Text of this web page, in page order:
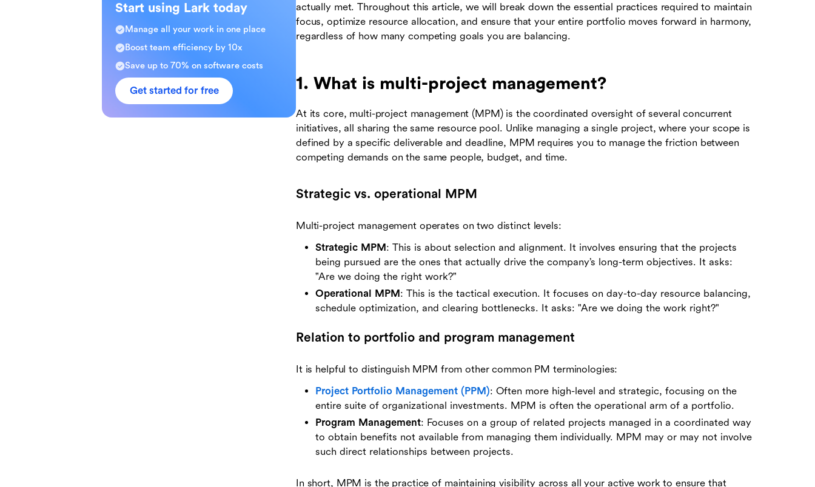
actually met. Throughout this article, we will break down the essential practices required to maintain
focus, optimize resource allocation, and ensure that your entire portfolio moves forward in harmony,
regardless of how many competing goals you are balancing.
1. What is multi-project management?
At its core, multi-project management (MPM) is the coordinated oversight of several concurrent
initiatives, all sharing the same resource pool. Unlike managing a single project, where your scope is
defined by a specific deliverable and deadline, MPM requires you to manage the friction between
competing demands on the same people, budget, and time.
Strategic vs. operational MPM
Multi-project management operates on two distinct levels:
Strategic MPM : This is about selection and alignment. It involves ensuring that the projects
being pursued are the ones that actually drive the company’s long-term objectives. It asks:
"Are we doing the right work?"
Operational MPM : This is the tactical execution. It focuses on day-to-day resource balancing,
schedule optimization, and clearing bottlenecks. It asks: "Are we doing the work right?"
Relation to portfolio and program management
It is helpful to distinguish MPM from other common PM terminologies:
Project Portfolio Management (PPM): Often more high-level and strategic, focusing on the
entire suite of organizational investments. MPM is often the operational arm of a portfolio.
Program Management: Focuses on a group of related projects managed in a coordinated way
to obtain benefits not available from managing them individually. MPM may or may not involve
such direct relationships between projects.
In short, MPM is the practice of maintaining visibility across all your active work to ensure that
Start using Lark today
Manage all your work in one place
Boost team efficiency by 10x
Save up to 70% on software costs
Get started for free